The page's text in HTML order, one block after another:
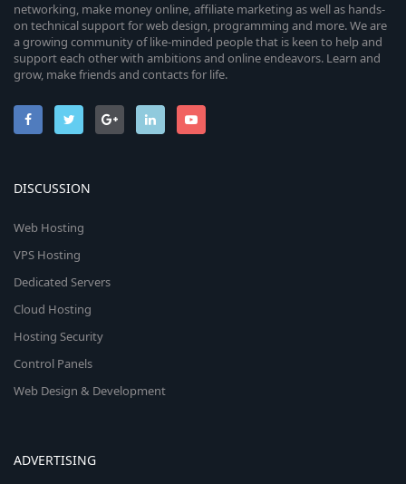
networking, make money online, affiliate marketing as well as hands-
on technical support for web design, programming and more. We are
a growing community of like-minded people that is keen to help and
support each other with ambitions and online endeavors. Learn and
grow, make friends and contacts for life.
DISCUSSION
Web Hosting
VPS Hosting
Dedicated Servers
Cloud Hosting
Hosting Security
Control Panels
Web Design & Development
ADVERTISING